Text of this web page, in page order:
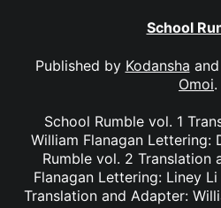
School
Published by Kodansha
Omoi.
School Rumble vol. 1
William Flanagan Lettering:
Rumble vol. 2 Translation
Flanagan Lettering: Liney
Translation and Adapter: